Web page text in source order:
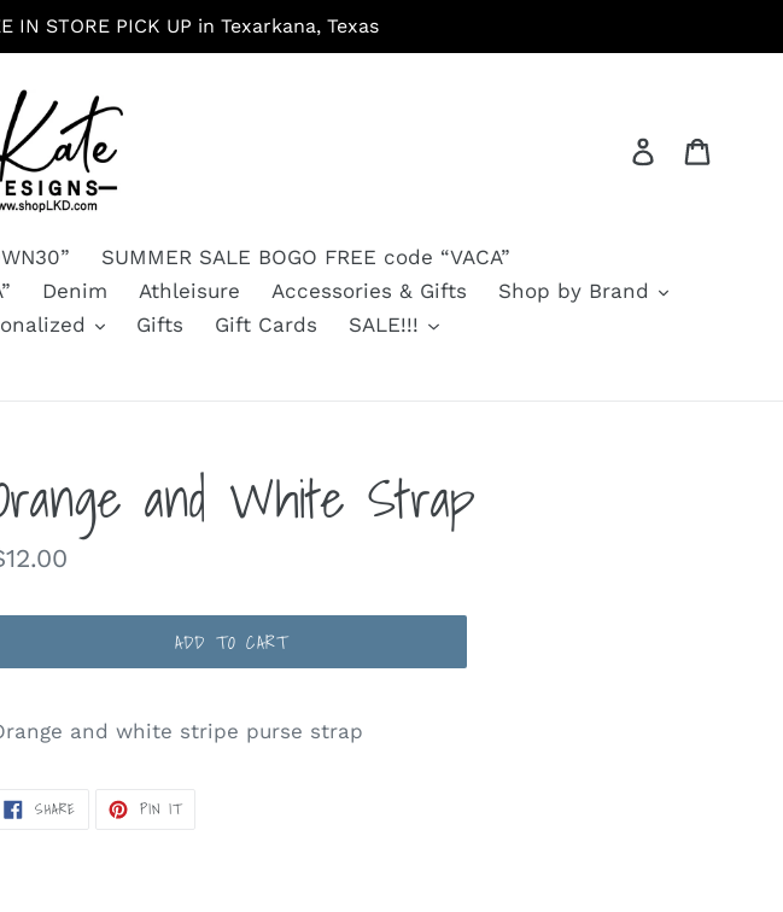
IN STORE PICK UP in Texarkana, Texas
Log in
SUMMER SALE BOGO FREE code “VACA”
Denim Athleisure Accessories & Gifts
Shop by Brand
Gifts Gift Cards SALE!!!
and White Strap
ADD TO CART
and white stripe purse strap
SHARESHARE
ON PIN ITPIN